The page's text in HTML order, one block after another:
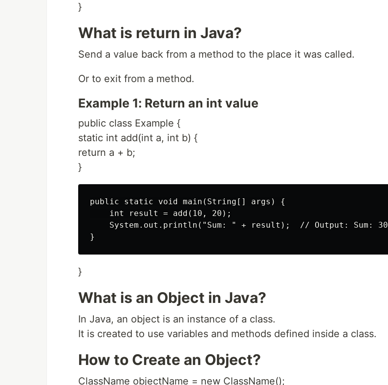
}
What is return in Java?
Send a value back from a method to the place it was called.
Or to exit from a method.
Example 1: Return an int value
public class Example {
static int add(int a, int b) {
return a + b;
}
public static void main(String[] args) {
    int result = add(10, 20);
    System.out.println("Sum: " + result);  // Output: Sum: 30
}
What is an Object in Java?
In Java, an object is an instance of a class.
It is created to use variables and methods defined inside a class.
How to Create an Object?
ClassName objectName = new ClassName();